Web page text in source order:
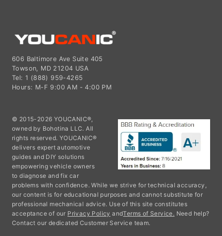
606 Baltimore Ave Suite 405
Towson, MD 21204 USA
Tel: 1 (888) 959-4265
Hours: M-F 9:00 AM - 4:00 PM
© 2015-2026 YOUCANIC®,
owned by Bohotina LLC. All
rights reserved. YOUCANIC®
delivers expert automotive
guides and DIY solutions
empowering vehicle owners
to diagnose and fix car
problems with confidence. While we strive for technical accuracy,
our content is for educational purposes and cannot substitute for
professional mechanical advice. Use of this site constitutes
acceptance of our Privacy Policy andTerms of Service. Need help?
Contact our dedicated Customer Service team.